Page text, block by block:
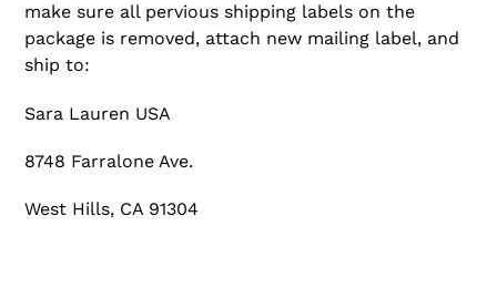
make sure all pervious shipping labels on the
package is removed, attach new mailing label, and
ship to:
Sara Lauren USA
8748 Farralone Ave.
West Hills, CA 91304